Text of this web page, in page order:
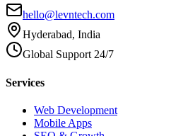
hello@levntech.com
Hyderabad, India
Global Support 24/7
Services
Web Development
Mobile Apps